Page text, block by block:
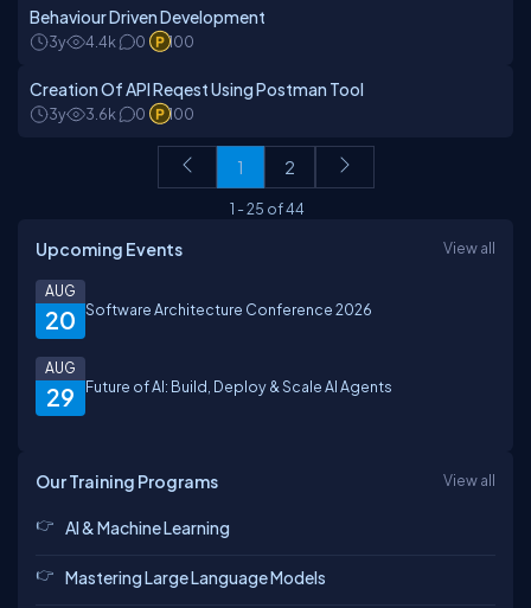
Behaviour Driven Development
3y 4.4k 0 100
Creation Of API Reqest Using Postman Tool
3y 3.6k 0 100
1 2
1 -25 of44
Upcoming Events View all
20
AUG
Software Architecture Conference 2026
29
AUG
Future of AI: Build, Deploy & Scale AI Agents
Our Training Programs View all
AI & Machine Learning
Mastering Large Language Models